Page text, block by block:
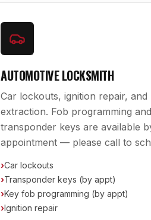
AUTOMOTIVE LOCKSMITH
Car lockouts, ignition repair,
extraction. Fob programming and
transponder keys are available
appointment — please call to
›Car lockouts
›Transponder keys (by appt)
›Key fob programming (by appt)
›Ignition repair